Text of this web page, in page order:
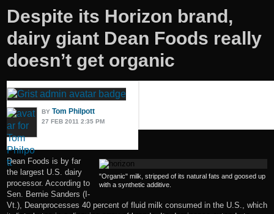
Despite its Horizon brand,
dairy giant Dean Foods really
doesn’t get organic
BY Tom Philpott
27 FEB 2011 2:35 PM
"Organic" milk, stripped of its natural fats and goosed up
with a synthetic additive.
Dean Foods is by far
the largest U.S. dairy
processor. According to
Sen. Bernie Sanders (I-
Vt.), Deanprocesses 40 percent of fluid milk consumed in the U.S., which